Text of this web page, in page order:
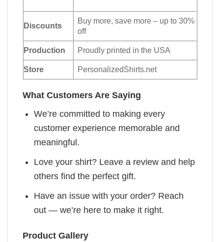
Discounts
Buy more, save more – up to 30%
off
Production Proudly printed in the USA
Store PersonalizedShirts.net
What Customers Are Saying
We’re committed to making every
customer experience memorable and
meaningful.
Love your shirt? Leave a review and help
others find the perfect gift.
Have an issue with your order? Reach
out — we’re here to make it right.
Product Gallery